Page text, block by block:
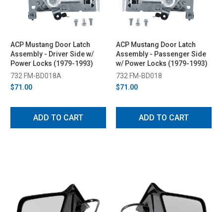
ACP Mustang Door Latch
Assembly - Driver Side w/
Power Locks (1979-1993)
732 FM-BD018A
$71.00
ADD TO CART
ACP Mustang Door Latch
Assembly - Passenger Side
w/ Power Locks (1979-1993)
732 FM-BD018
$71.00
ADD TO CART